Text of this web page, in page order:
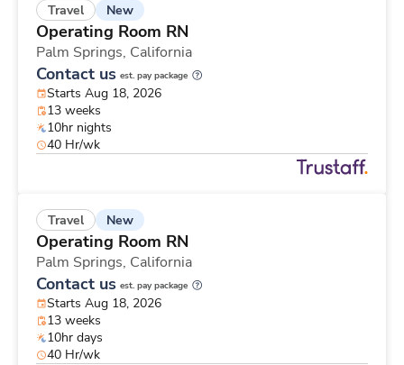
Travel New
Operating Room RN
Palm Springs, California
Contact us est. pay package
Starts Aug 18, 2026
13 weeks
10hr nights
40 Hr/wk
Travel New
Operating Room RN
Palm Springs, California
Contact us est. pay package
Starts Aug 18, 2026
13 weeks
10hr days
40 Hr/wk